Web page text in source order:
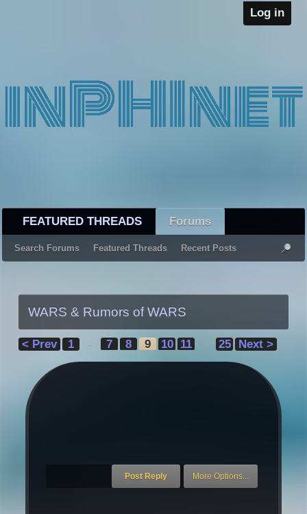
Log in
FEATURED THREADS Forums
Search Forums Featured Threads Recent Posts
WARS & Rumors of WARS
< Prev 1 ← 7 8 9 10 11 → 25 Next >